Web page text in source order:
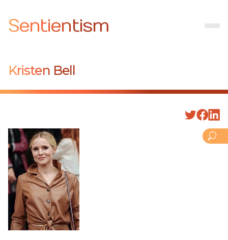
Sentientism
Kristen Bell